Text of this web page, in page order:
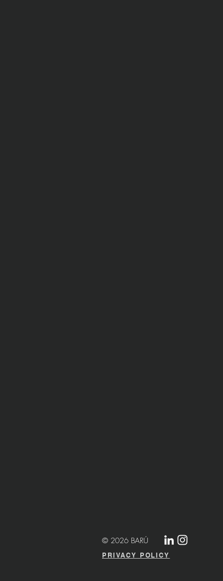
© 2026 BARÚ
PRIVACY POLICY